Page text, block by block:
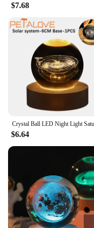
$7.68
$6.64